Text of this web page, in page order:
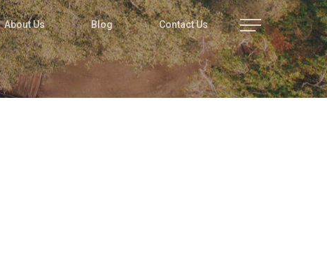
About Us Blog Contact Us